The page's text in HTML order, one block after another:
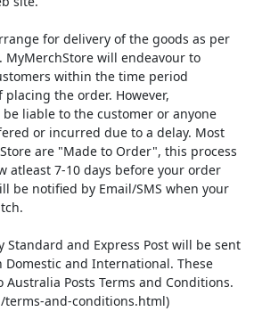
for delivery of the goods as per
will endeavour to
within the time period
the order. However,
liable to the customer or anyone
or incurred due to a delay. Most
are "Made to Order", this process
atleast 7-10 days before your order
be notified by Email/SMS when your
and Express Post will be sent
Domestic and International. These
Posts Terms and Conditions.
and-conditions.html)